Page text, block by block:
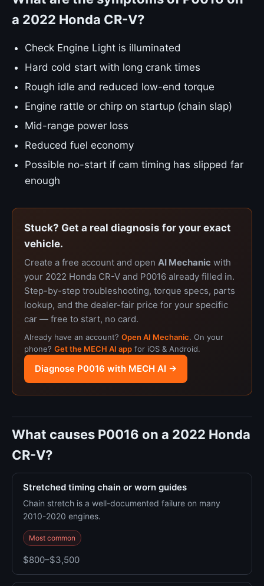
a 2022 Honda CR-V?
Check Engine Light is illuminated
Hard cold start with long crank times
Rough idle and reduced low-end torque
Engine rattle or chirp on startup (chain slap)
Mid-range power loss
Reduced fuel economy
Possible no-start if cam timing has slipped far
enough
Stuck? Get a real diagnosis for your exact
vehicle.
Create a free account and open AI Mechanic with
your 2022 Honda CR-V and P0016 already filled in.
Step-by-step troubleshooting, torque specs, parts
lookup, and the dealer-fair price for your specific
car — free to start, no card.
Already have an account? Open AI Mechanic. On your
phone? Get the MECH AI app for iOS & Android.
Diagnose P0016 with MECH AI →
What causes P0016 on a 2022 Honda
CR-V?
Stretched timing chain or worn guides
Chain stretch is a well-documented failure on many
2010-2020 engines.
Most common
$800–$3,500